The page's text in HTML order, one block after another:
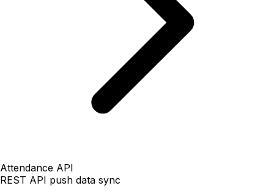
Attendance API
REST API push data sync